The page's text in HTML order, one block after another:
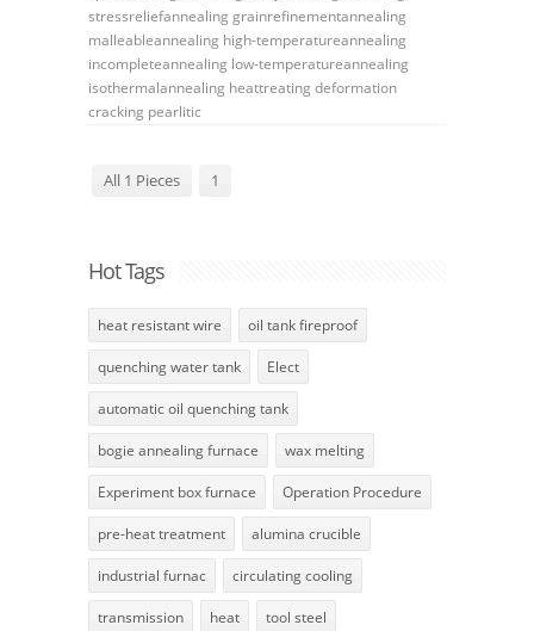
stressreliefannealing grainrefinementannealing
malleableannealing high-temperatureannealing
incompleteannealing low-temperatureannealing
isothermalannealing heattreating deformation
cracking pearlitic
All 1 Pieces 1
Hot Tags
heat resistant wire oil tank fireproof
quenching water tank Elect
automatic oil quenching tank
bogie annealing furnace wax melting
Experiment box furnace Operation Procedure
pre-heat treatment alumina crucible
industrial furnac circulating cooling
transmission heat tool steel